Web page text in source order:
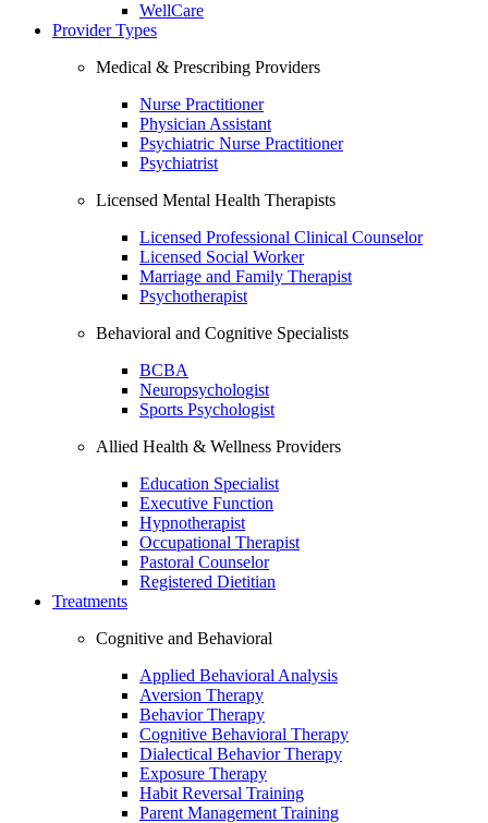
WellCare
Provider Types
Medical & Prescribing Providers
Nurse Practitioner
Physician Assistant
Psychiatric Nurse Practitioner
Psychiatrist
Licensed Mental Health Therapists
Licensed Professional Clinical Counselor
Licensed Social Worker
Marriage and Family Therapist
Psychotherapist
Behavioral and Cognitive Specialists
BCBA
Neuropsychologist
Sports Psychologist
Allied Health & Wellness Providers
Education Specialist
Executive Function
Hypnotherapist
Occupational Therapist
Pastoral Counselor
Registered Dietitian
Treatments
Cognitive and Behavioral
Applied Behavioral Analysis
Aversion Therapy
Behavior Therapy
Cognitive Behavioral Therapy
Dialectical Behavior Therapy
Exposure Therapy
Habit Reversal Training
Parent Management Training